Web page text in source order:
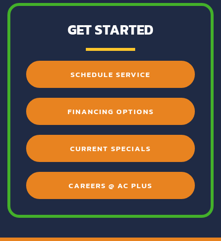
GET STARTED
SCHEDULE SERVICE
FINANCING OPTIONS
CURRENT SPECIALS
CAREERS @ AC PLUS